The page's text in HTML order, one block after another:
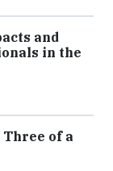
and
in the
of a